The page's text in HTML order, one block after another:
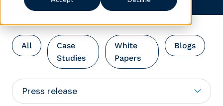
All
Case
Studies
White
Papers
Blogs